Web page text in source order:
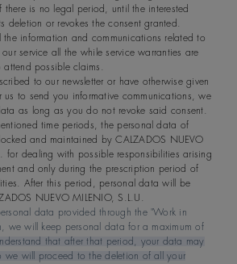
is no legal period, until the interested
deletion or revokes the consent granted.
information and communications related to
service all the while service warranties are
possible claims.
to our newsletter or have otherwise given
us to send you informative communications, we
as long as you do not revoke said consent.
time periods, the personal data of
and maintained by CALZADOS NUEVO
for dealing with possible responsibilities arising
and only during the prescription period of
After this period, personal data will be
NUEVO MILENIO, S.L.U.
data provided through the "Work in
we will keep personal data for a maximum of
that after that period, your data may
we will proceed to the deletion of all your